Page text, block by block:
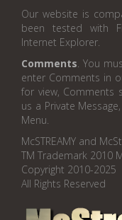
Our website is
been tested with
Internet Explorer.
Comments . You
enter Comments in
for view, Comments
us a Private
Menu.
McSTREAMY and
TM Trademark 2010
Copyright 2010-2025
All Rights Reserved